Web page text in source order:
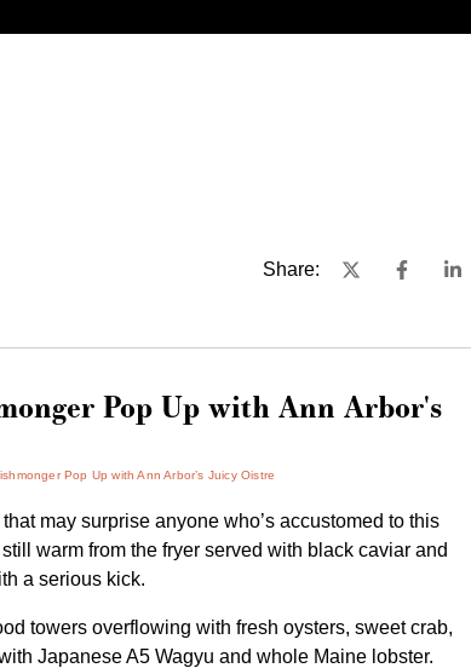
Share:
Pop Up with Ann Arbor's
Pop Up with Ann Arbor’s Juicy Oistre
may surprise anyone who’s accustomed to this
warm from the fryer served with black caviar and
a serious kick.
towers overflowing with fresh oysters, sweet crab,
Japanese A5 Wagyu and whole Maine lobster.